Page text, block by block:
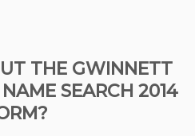
THE GWINNETT
SEARCH 2014